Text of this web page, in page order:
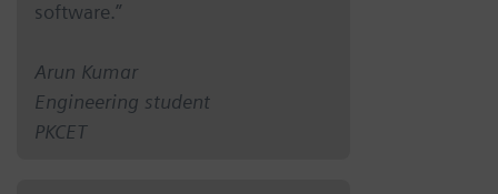
software.”
Arun Kumar
Engineering student
PKCET